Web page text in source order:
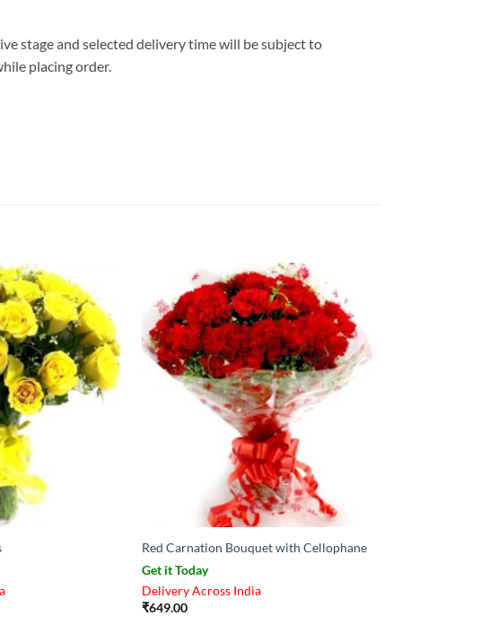
stage and selected delivery time will be subject to
placing order.
Red Carnation Bouquet with Cellophane
Get it Today
Delivery Across India
₹649.00